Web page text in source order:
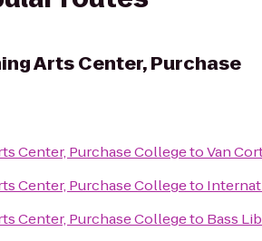
Arts Center, Purchase
Center, Purchase CollegetoVan
Center, Purchase Collegeto
Center, Purchase Collegeto Bass